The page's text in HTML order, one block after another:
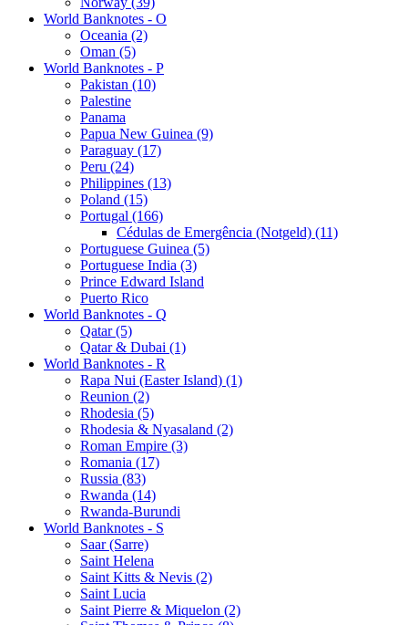
World Banknotes - O
Oceania (2)
Oman (5)
World Banknotes - P
Pakistan (10)
Palestine
Panama
Papua New Guinea (9)
Paraguay (17)
Peru (24)
Philippines (13)
Poland (15)
Portugal (166)
Cédulas de Emergência (Notgeld) (11)
Portuguese Guinea (5)
Portuguese India (3)
Prince Edward Island
Puerto Rico
World Banknotes - Q
Qatar (5)
Qatar & Dubai (1)
World Banknotes - R
Rapa Nui (Easter Island) (1)
Reunion (2)
Rhodesia (5)
Rhodesia & Nyasaland (2)
Roman Empire (3)
Romania (17)
Russia (83)
Rwanda (14)
Rwanda-Burundi
World Banknotes - S
Saar (Sarre)
Saint Helena
Saint Kitts & Nevis (2)
Saint Lucia
Saint Pierre & Miquelon (2)